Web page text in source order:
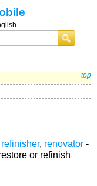
top
refinisher, renovator -
or refinish